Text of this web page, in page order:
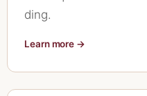
ding.
Learn more →